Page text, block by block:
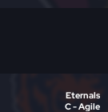
Eternals
C - Agile